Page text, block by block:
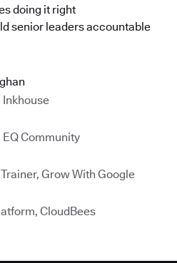
Inkhouse
EQ Community
, Grow With Google
, CloudBees
doing it right
senior leaders accountable